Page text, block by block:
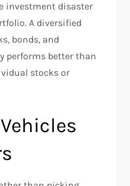
investment disaster
A diversified
bonds, and
performs better than
stocks or